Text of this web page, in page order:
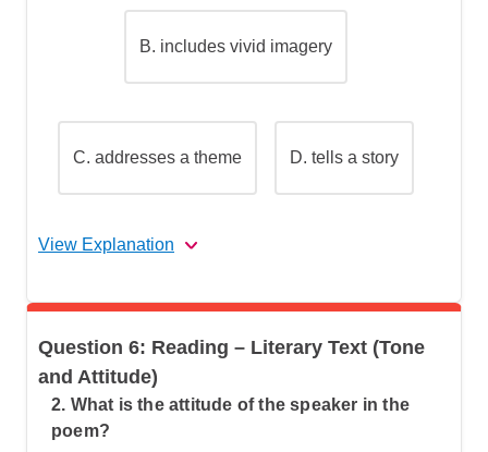
B. includes vivid imagery
C. addresses a theme D. tells a story
View Explanation
The correct answer is (D).
Let's break this down step by step:
Step 1: Understand what makes a poem
Question 6: Reading – Literary Text (Tone
and Attitude)
2. What is the attitude of the speaker in the
poem?